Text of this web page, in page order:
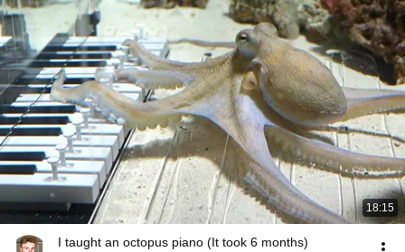
18:15
I taught an octopus piano (It took 6 months)